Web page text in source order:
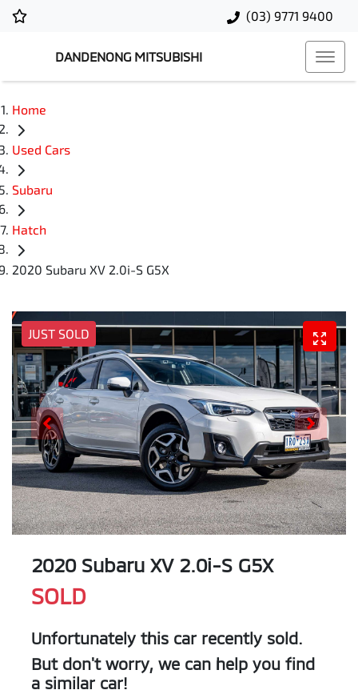
(03) 9771 9400
DANDENONG MITSUBISHI
Home
Used Cars
Subaru
Hatch
2020 Subaru XV 2.0i-S G5X
JUST SOLD
2020 Subaru XV 2.0i-S G5X
SOLD
Unfortunately this car recently sold.
But don't worry, we can help you find
a similar car!